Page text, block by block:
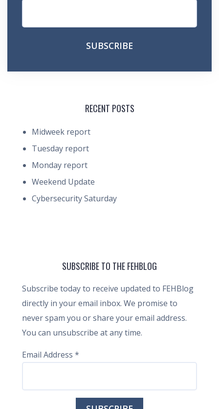
RECENT POSTS
Midweek report
Tuesday report
Monday report
Weekend Update
Cybersecurity Saturday
SUBSCRIBE TO THE FEHBLOG
Subscribe today to receive updated to FEHBlog
directly in your email inbox. We promise to
never spam you or share your email address.
You can unsubscribe at any time.
Email Address *